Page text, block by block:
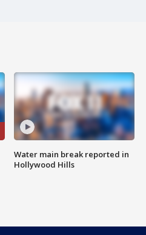
Water main break reported in
Hollywood Hills